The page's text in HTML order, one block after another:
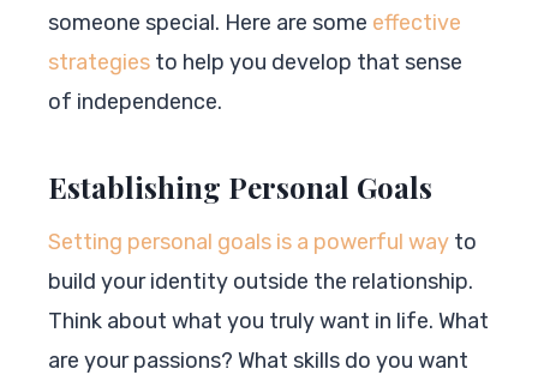
someone special. Here are some effective
strategies to help you develop that sense
of independence.
Establishing Personal Goals
Setting personal goals is a powerful way to
build your identity outside the relationship.
Think about what you truly want in life. What
are your passions? What skills do you want